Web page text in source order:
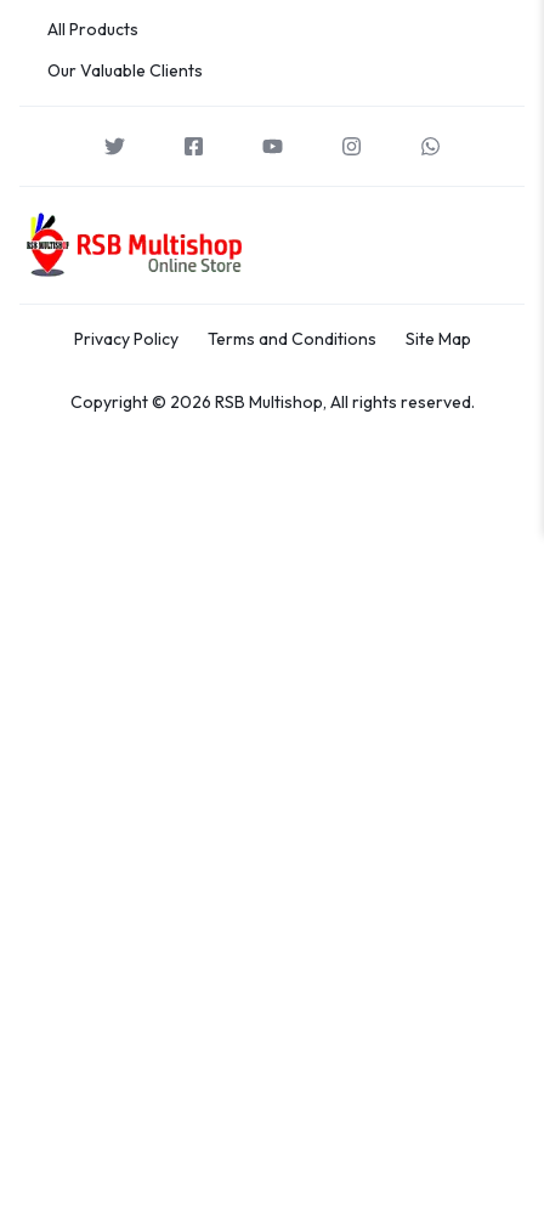
All Products
Our Valuable Clients
Privacy Policy Terms and Conditions Site Map
Copyright © 2026 RSB Multishop, All rights reserved.